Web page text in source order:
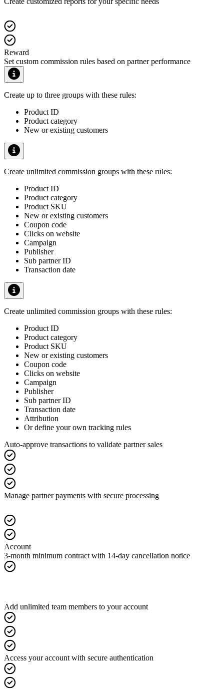
Reward
Set custom commission rules based on partner performance
Create up to three groups with these rules:
Product ID
Product category
New or existing customers
Create unlimited commission groups with these rules:
Product ID
Product category
Product SKU
New or existing customers
Coupon code
Clicks on website
Campaign
Publisher
Sub partner ID
Transaction date
Create unlimited commission groups with these rules:
Product ID
Product category
Product SKU
New or existing customers
Coupon code
Clicks on website
Campaign
Publisher
Sub partner ID
Transaction date
Attribution
Or define your own tracking rules
Auto-approve transactions to validate partner sales
Manage partner payments with secure processing
Account
3-month minimum contract with 14-day cancellation notice
Add unlimited team members to your account
Access your account with secure authentication